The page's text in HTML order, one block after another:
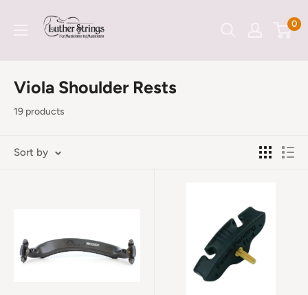
LutherStrings 0
Viola Shoulder Rests
19 products
Sort by